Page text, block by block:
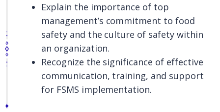
Explain the importance of top
management’s commitment to food
safety and the culture of safety within
an organization.
Recognize the significance of effective
communication, training, and support
for FSMS implementation.